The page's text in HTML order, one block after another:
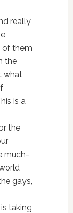
really
of them
the
what
is a
the
much-
gays,
taking